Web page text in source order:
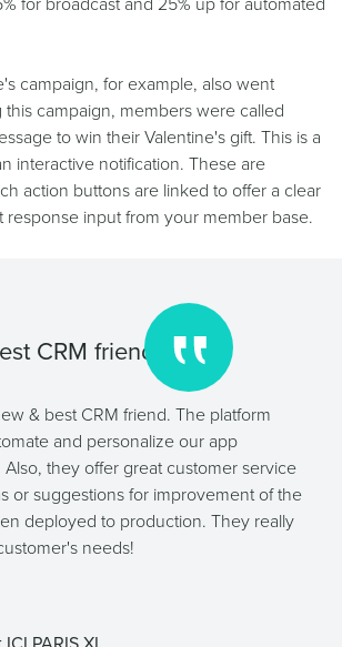
campaign, for example, also went
this campaign, members were called
to win their Valentine's gift. This is a
interactive notification. These are
action buttons are linked to offer a clear
response input from your member base.
CRM friend
& best CRM friend. The platform
and personalize our app
they offer great customer service
or suggestions for improvement of the
deployed to production. They really
needs!